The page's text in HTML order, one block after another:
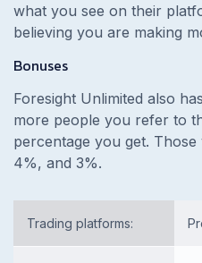
what you see on their
believing you are making
Bonuses
Foresight Unlimited also
more people you refer to
percentage you get.
4%, and 3%.
Trading platforms: